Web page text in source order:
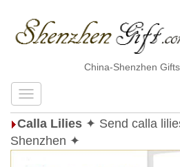
China-Shenzhen Gifts
Calla Lilies ✦ Send calla
Shenzhen ✦